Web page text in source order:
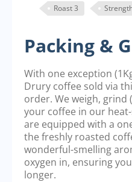
Roast 3
Packing &
With one exception
Drury coffee sold via
order. We weigh, grind
your coffee in our
are equipped with a
the freshly roasted
wonderful-smelling
oxygen in, ensuring
longer.